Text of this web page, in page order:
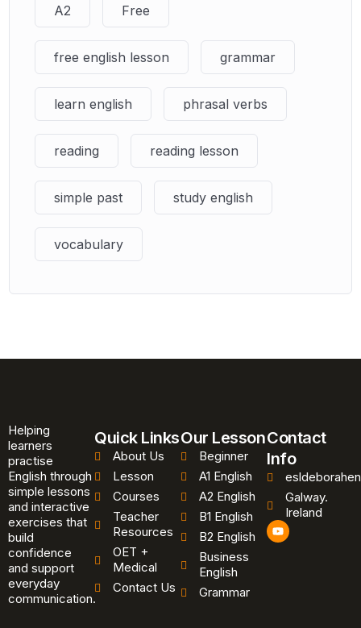
A2 Free
free english lesson grammar
learn english phrasal verbs
reading reading lesson
simple past study english
vocabulary
Helping
learners
practise
English through
simple lessons
and interactive
exercises that
build
confidence
and support
everyday
communication.
Quick Links
About Us
Lesson
Courses
Teacher
Resources
OET +
Medical
Contact Us
Our Lesson
Beginner
A1 English
A2 English
B1 English
B2 English
Business
English
Grammar
Contact
Info
Galway.
Ireland
Y
o
u